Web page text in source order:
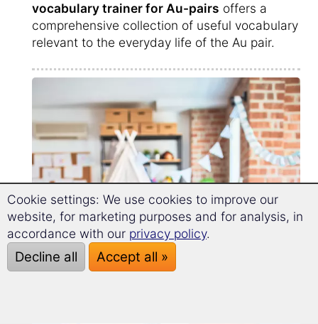
vocabulary trainer for Au-pairs offers a
comprehensive collection of useful vocabulary
relevant to the everyday life of the Au pair.
Cookie settings: We use cookies to improve our
website, for marketing purposes and for analysis, in
accordance with our privacy policy.
Decline all Accept all »